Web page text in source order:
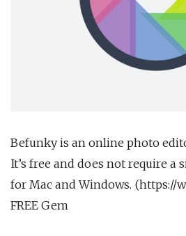
Befunky is an online photo
It’s free and does not require a
for Mac and Windows. (https://
FREE Gem